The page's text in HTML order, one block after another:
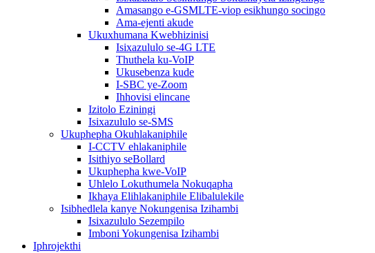
Amasango e-GSMLTE-viop esikhungo socingo
Ama-ejenti akude
Ukuxhumana Kwebhizinisi
Isixazululo se-4G LTE
Thuthela ku-VoIP
Ukusebenza kude
I-SBC ye-Zoom
Ihhovisi elincane
Izitolo Eziningi
Isixazululo se-SMS
Ukuphepha Okuhlakaniphile
I-CCTV ehlakaniphile
Isithiyo seBollard
Ukuphepha kwe-VoIP
Uhlelo Lokuthumela Nokuqapha
Ikhaya Elihlakaniphile Elibalulekile
Isibhedlela kanye Nokungenisa Izihambi
Isixazululo Sezempilo
Imboni Yokungenisa Izihambi
Iphrojekthi